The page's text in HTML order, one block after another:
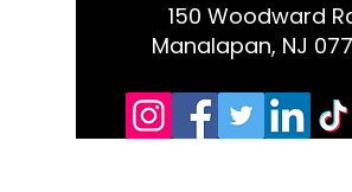
150 Woodward
Manalapan, NJ